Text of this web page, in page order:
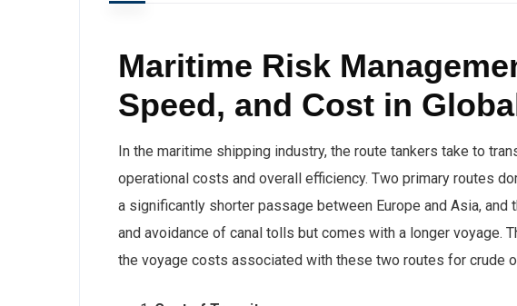
Maritime Risk
Speed, and Cost in
In the maritime shipping industry, the route tankers take to
operational costs and overall efficiency. Two primary routes
a significantly shorter passage between Europe and Asia,
and avoidance of canal tolls but comes with a longer voyage.
the voyage costs associated with these two routes for crude